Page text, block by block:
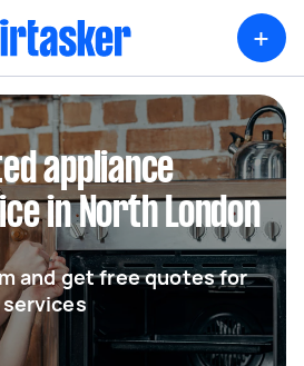
+
appliance
in North London
and get free quotes for